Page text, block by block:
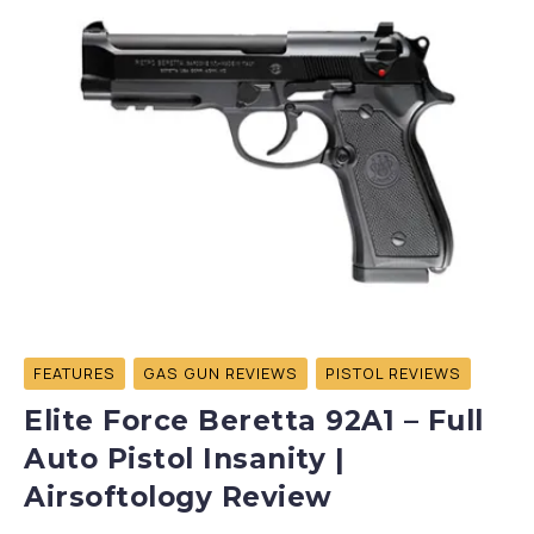
FEATURES GAS GUN REVIEWS PISTOL REVIEWS
Elite Force Beretta 92A1 – Full
Auto Pistol Insanity |
Airsoftology Review